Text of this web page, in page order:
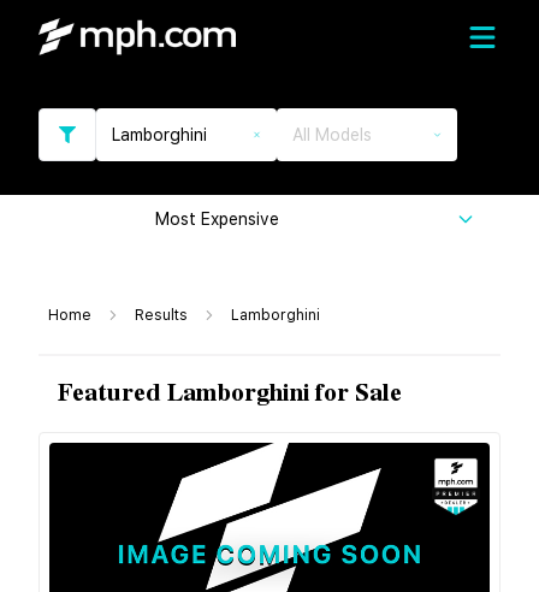
Lamborghini All Models
Most Expensive
Home Results Lamborghini
Featured Lamborghini for Sale